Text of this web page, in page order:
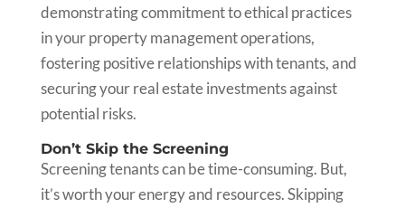
demonstrating commitment to ethical practices
in your property management operations,
fostering positive relationships with tenants, and
securing your real estate investments against
potential risks.
Don’t Skip the Screening
Screening tenants can be time-consuming. But,
it’s worth your energy and resources. Skipping